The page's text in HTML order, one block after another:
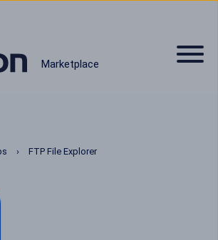
Marketplace
FTP File Explorer